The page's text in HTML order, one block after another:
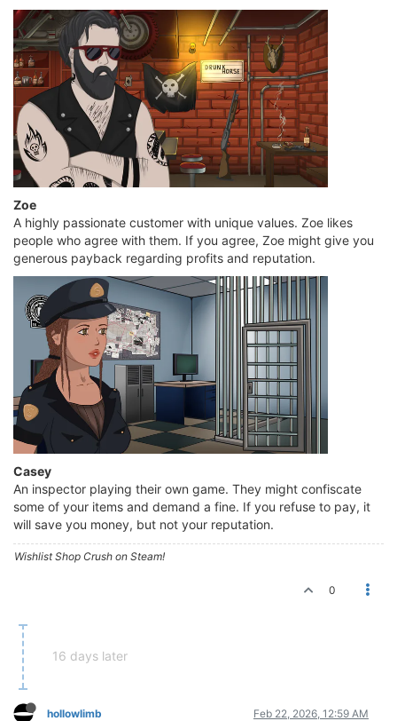
Zoe
A highly passionate customer with unique values. Zoe likes
people who agree with them. If you agree, Zoe might give you
generous payback regarding profits and reputation.
Casey
An inspector playing their own game. They might confiscate
some of your items and demand a fine. If you refuse to pay, it
will save you money, but not your reputation.
Wishlist Shop Crush on Steam!
0
16 days later
hollowlimb Feb 22, 2026, 12:59 AM